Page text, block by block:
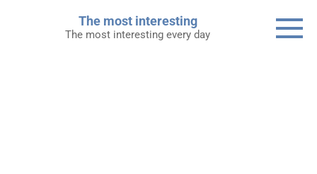
The most interesting
The most interesting every day